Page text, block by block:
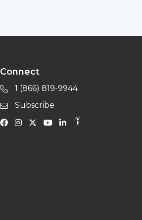
Connect
1 (866) 819-9944
Subscribe